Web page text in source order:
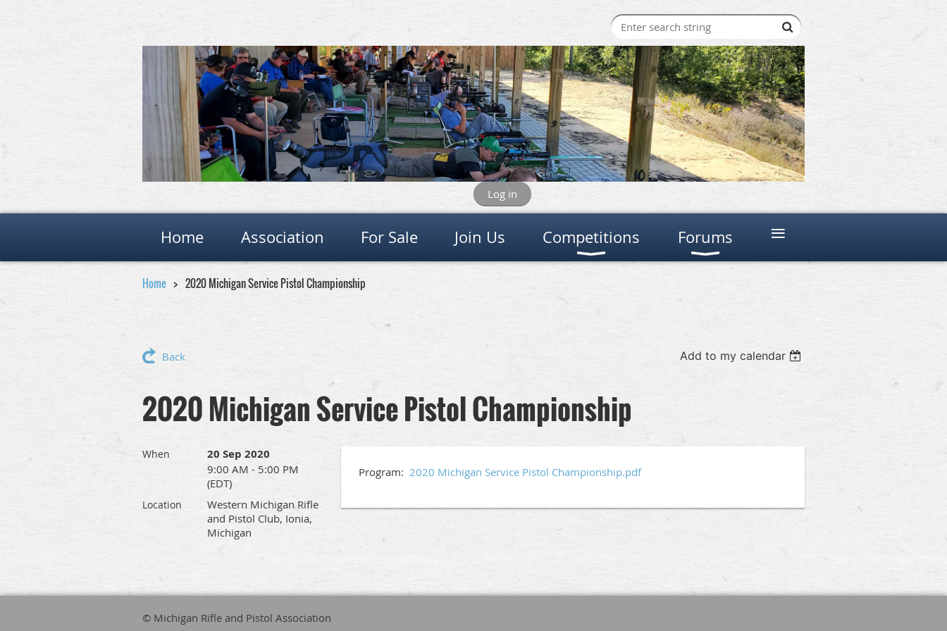
Log in
Home Association For Sale Join Us Competitions Forums ≡
Home 2020 Michigan Service Pistol Championship
Back Add to my calendar
2020 Michigan Service Pistol Championship
When 20 Sep 2020
9:00 AM - 5:00 PM
(EDT)
Location
Western Michigan Rifle
and Pistol Club, Ionia,
Michigan
Program: 2020 Michigan Service Pistol Championship.pdf
© Michigan Rifle and Pistol Association